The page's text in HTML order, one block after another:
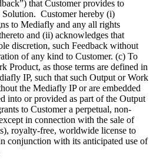
that Customer provides to
Customer hereby (i)
to Mediafly and any all rights
and (ii) acknowledges that
discretion, such Feedback without
of any kind to Customer. (c) To
Product, as those terms are defined in
IP, such that such Output or Work
the Mediafly IP or are embedded
into or provided as part of the Output
to Customer a perpetual, non-
in connection with the sale of
royalty-free, worldwide license to
conjunction with its anticipated use of